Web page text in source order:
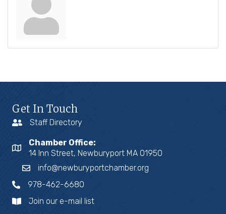
Get In Touch
Staff Directory
Chamber Office:
14 Inn Street, Newburyport MA 01950
info@newburyportchamber.org
978-462-6680
Join our e-mail list